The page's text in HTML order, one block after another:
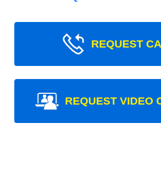
REQUEST
REQUEST VIDEO